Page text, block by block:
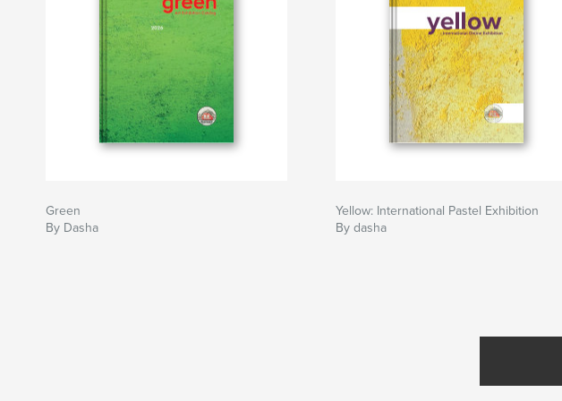
Green
By Dasha
Yellow: International Pastel Exhibition
By dasha